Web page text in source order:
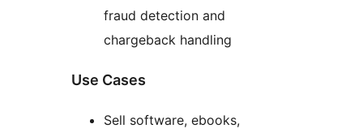
fraud detection and
chargeback handling
Use Cases
Sell software, ebooks,